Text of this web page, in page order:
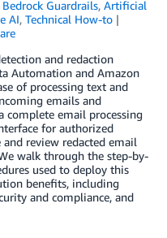
Guardrails, Artificial
AI, Technical How-to
and redaction
Automation and Amazon
of processing text and
emails and
complete email processing
for authorized
review redacted email
walk through the step-by-
used to deploy this
benefits, including
and compliance, and